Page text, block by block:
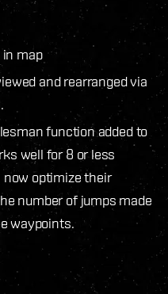
map
and rearranged via
function added to
well for 8 or less
optimize their
number of jumps made
waypoints.